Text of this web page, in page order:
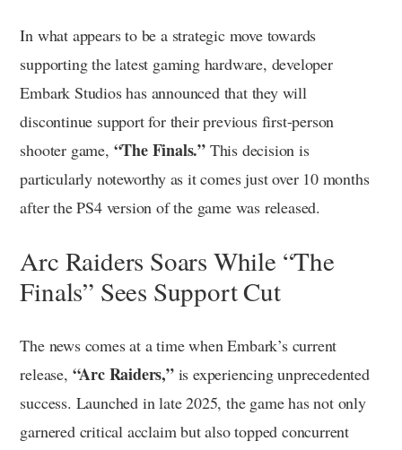
In what appears to be a strategic move towards
supporting the latest gaming hardware, developer
Embark Studios has announced that they will
discontinue support for their previous first-person
shooter game, “The Finals.” This decision is
particularly noteworthy as it comes just over 10 months
after the PS4 version of the game was released.
Arc Raiders Soars While “The
Finals” Sees Support Cut
The news comes at a time when Embark’s current
release, “Arc Raiders,”is experiencing unprecedented
success. Launched in late 2025, the game has not only
garnered critical acclaim but also topped concurrent